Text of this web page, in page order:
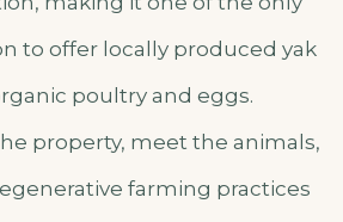
to offer locally produced yak
poultry and eggs.
property, meet the animals,
farming practices